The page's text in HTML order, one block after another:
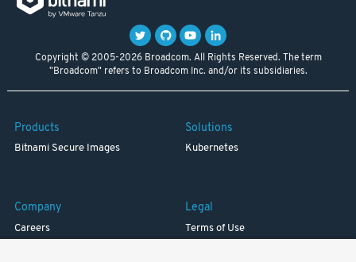
Copyright © 2005-2026 Broadcom. All Rights Reserved. The term
"Broadcom" refers to Broadcom Inc. and/or its subsidiaries.
Products
Bitnami Secure Images
Solutions
Kubernetes
Company
Careers
Legal
Terms of Use